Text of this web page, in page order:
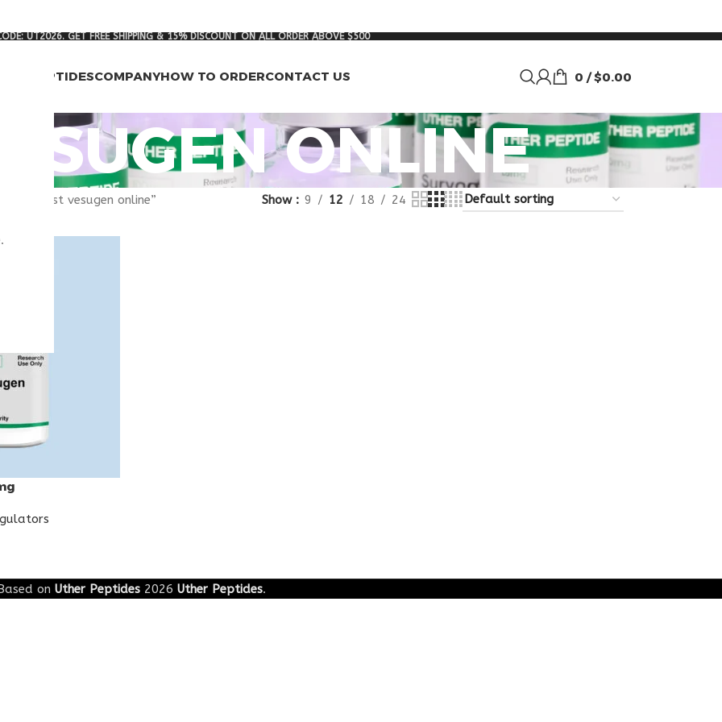
UT2026. GET FREE SHIPPING & 15% DISCOUNT ON ALL ORDER ABOVE $500
PEPTIDESCOMPANYHOW TO ORDERCONTACT US 0 / $0.00
ONLINE
“best vesugen online” Show 9 12 18 24
on Uther Peptides 2026 Uther Peptides.